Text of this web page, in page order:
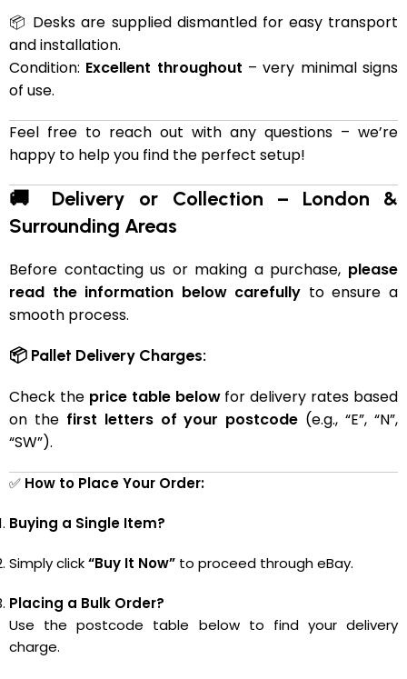
📦 Desks are supplied dismantled for easy transport
and installation.
Condition: Excellent throughout – very minimal signs
of use.
Feel free to reach out with any questions – we’re
happy to help you find the perfect setup!
🚚 Delivery or Collection – London &
Surrounding Areas
Before contacting us or making a purchase, please
read the information below carefully to ensure a
smooth process.
📦 Pallet Delivery Charges:
Check the price table belowfor delivery rates based
on the first letters of your postcode (e.g., “E”, “N”,
“SW”).
✅ How to Place Your Order:
Buying a Single Item?
Simply click“Buy It Now” to proceed through eBay.
Placing a Bulk Order?
Use the postcode table below to find your delivery
charge.